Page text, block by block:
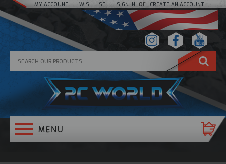
MY ACCOUNT WISH LIST SIGN IN or CREATE AN ACCOUNT